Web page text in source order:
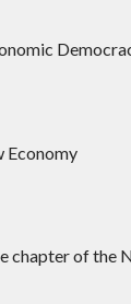
Economy
chapter of the